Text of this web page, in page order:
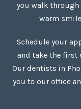
you walk through
warm
Schedule your
and take the first
Our dentists in
you to our office